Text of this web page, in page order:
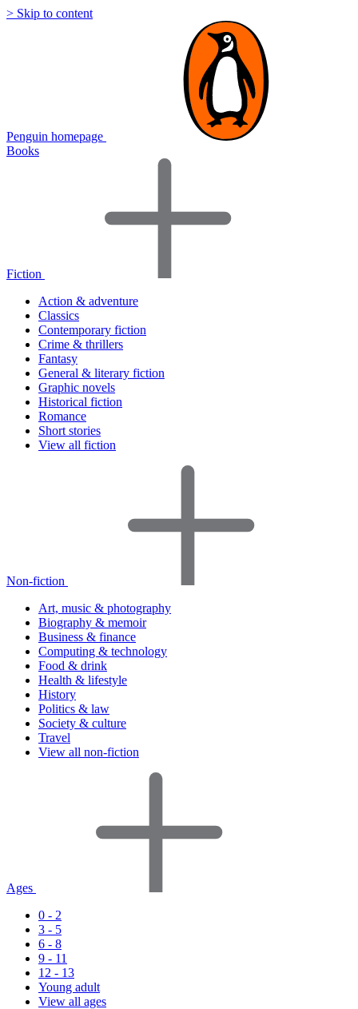
> Skip to content
Penguin homepage
Books
Fiction
Action & adventure
Classics
Contemporary fiction
Crime & thrillers
Fantasy
General & literary fiction
Graphic novels
Historical fiction
Romance
Short stories
View all fiction
Non-fiction
Art, music & photography
Biography & memoir
Business & finance
Computing & technology
Food & drink
Health & lifestyle
History
Politics & law
Society & culture
Travel
View all non-fiction
Ages
0 - 2
3 - 5
6 - 8
9 - 11
12 - 13
Young adult
View all ages